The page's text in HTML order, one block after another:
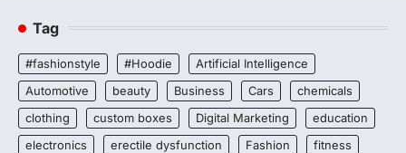
Tag
#fashionstyle #Hoodie
Artificial Intelligence
Automotive
beauty Business Cars
chemicals
clothing
custom boxes Digital Marketing
education
electronics
erectile dysfunction Fashion
fitness